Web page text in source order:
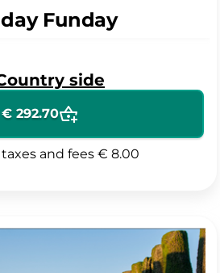
Funday
side
€ 292.70
and fees € 8.00
2 rooms left